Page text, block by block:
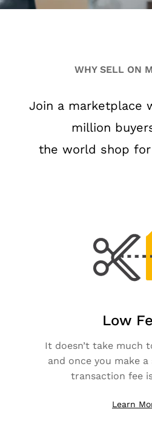
WHY SELL ON
Join a marketplace
million
the world shop
Low
It doesn’t take much
and once you make a
transaction fee
Learn